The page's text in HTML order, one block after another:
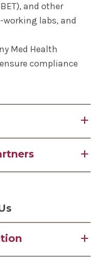
and other
labs, and
Med Health
compliance
support
guidance
support
development
access